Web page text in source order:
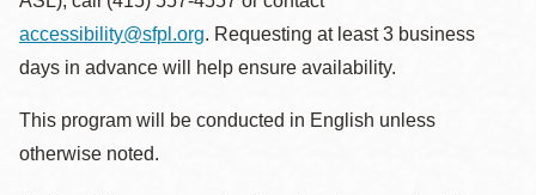
accessibility@sfpl.org. Requesting at least 3 business
days in advance will help ensure availability.
This program will be conducted in English unless
otherwise noted.